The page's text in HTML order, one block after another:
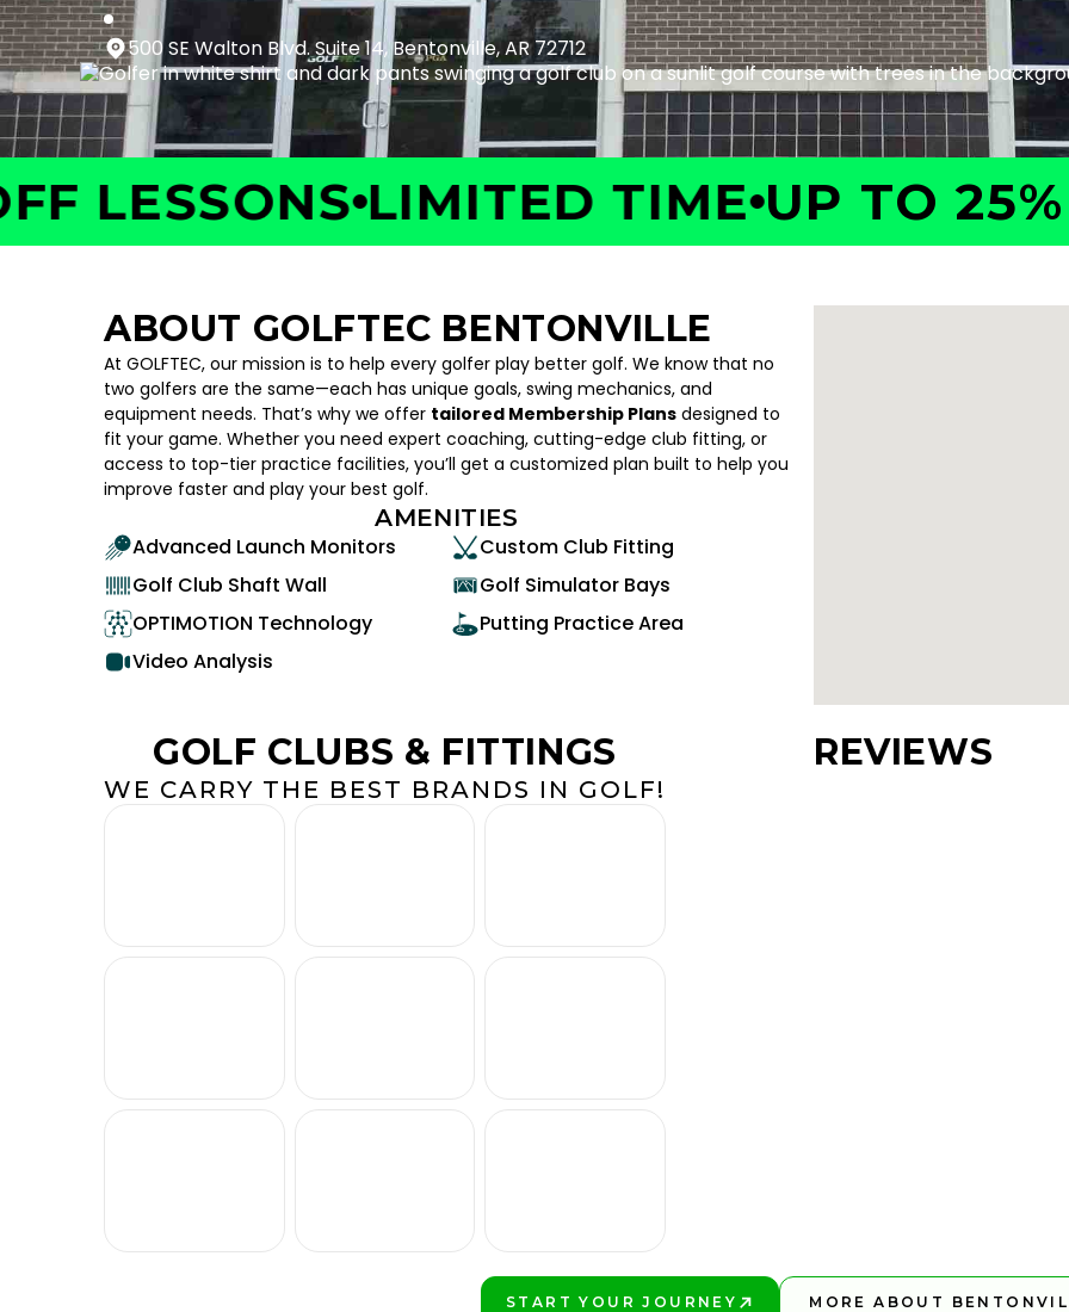
500 SE Walton Blvd. Suite 14, Bentonville, AR 72712
LIMITED TIME UP TO 25%
ABOUT GOLFTEC BENTONVILLE
At GOLFTEC, our mission is to help every golfer play better golf. We know that no
two golfers are the same—each has unique goals, swing mechanics, and
equipment needs. That’s why we offer tailored Membership Plans designed to
fit your game. Whether you need expert coaching, cutting-edge club fitting, or
access to top-tier practice facilities, you’ll get a customized plan built to help you
improve faster and play your best golf.
AMENITIES
Advanced Launch Monitors
Custom Club Fitting
Golf Club Shaft Wall
Golf Simulator Bays
OPTIMOTION Technology
Putting Practice Area
Video Analysis
GOLF CLUBS & FITTINGS
WE CARRY THE BEST BRANDS IN GOLF!
REVIEWS
START YOUR JOURNEY
MORE ABOUT